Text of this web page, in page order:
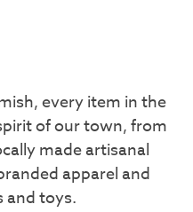
every item in the
of our town, from
made artisanal
apparel and
and toys.